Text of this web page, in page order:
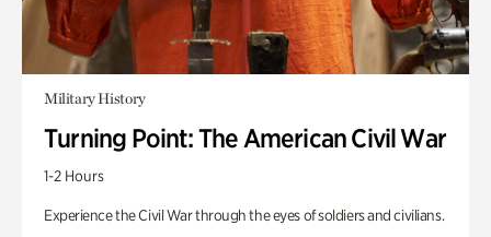
Military History
Turning Point: The American Civil War
1-2 Hours
Experience the Civil War through the eyes of soldiers and civilians.